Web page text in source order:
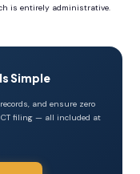
is entirely administrative.
Simple
and ensure zero
CT filing — all included at